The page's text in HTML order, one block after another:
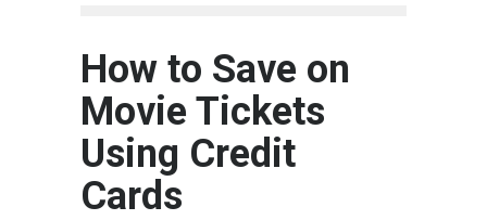
How to Save on
Movie Tickets
Using Credit
Cards